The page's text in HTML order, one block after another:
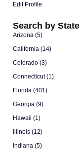
Search by State
Arizona (5)
California (14)
Colorado (3)
Connecticut (1)
Florida (401)
Georgia (9)
Hawaii (1)
Illinois (12)
Indiana (5)
Edit Profile